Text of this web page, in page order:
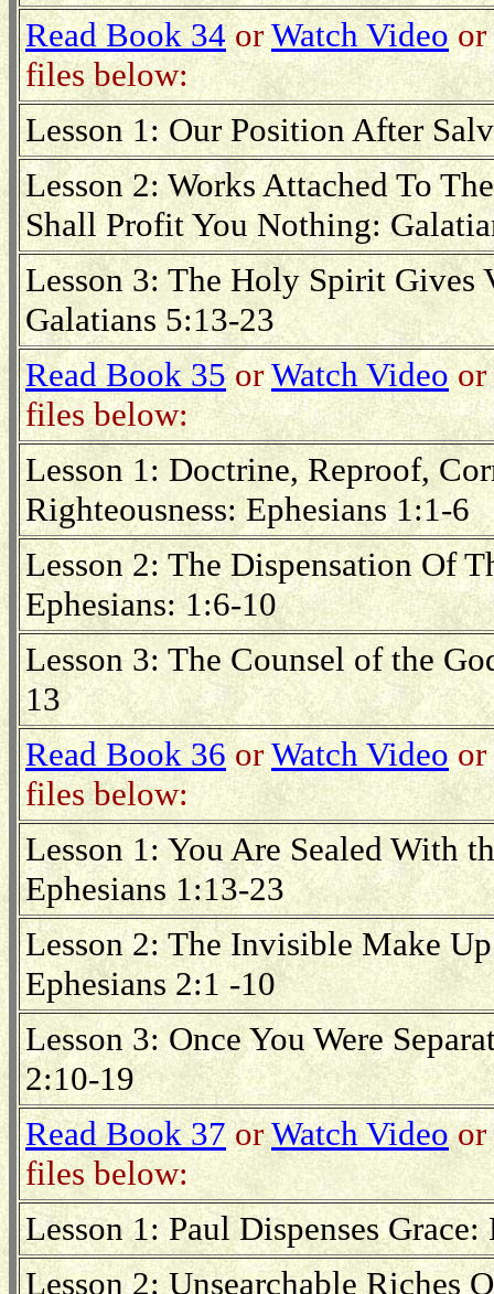
Read Book 34orWatch Videoor
files below:
Lesson 1: Our Position After
Lesson 2: Works Attached To
Shall Profit You Nothing:
Lesson 3: The Holy Spirit Gives
Galatians 5:13-23
Read Book 35orWatch Videoor
files below:
Lesson 1: Doctrine, Reproof,
Righteousness: Ephesians 1:1-6
Lesson 2: The Dispensation Of
Ephesians: 1:6-10
Lesson 3: The Counsel of the
13
Read Book 36orWatch Videoor
files below:
Lesson 1: You Are Sealed With
Ephesians 1:13-23
Lesson 2: The Invisible Make
Ephesians 2:1 -10
Lesson 3: Once You Were
2:10-19
Read Book 37orWatch Videoor
files below:
Lesson 1: Paul Dispenses
Lesson 2: Unsearchable Riches